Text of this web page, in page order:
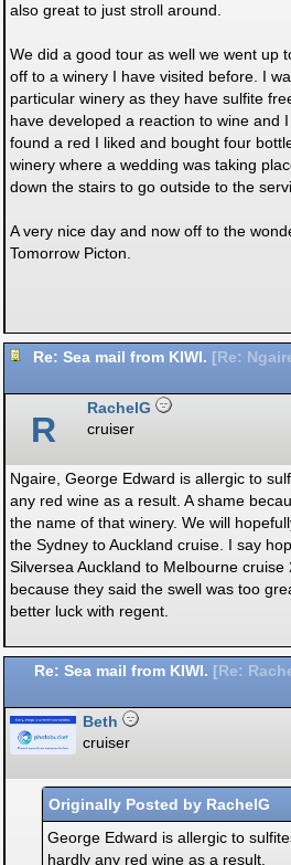
also great to just stroll around.
We did a good tour as well we went up
off to a winery I have visited before. I
particular winery as they have sulfite
have developed a reaction to wine and
found a red I liked and bought four
winery where a wedding was taking
down the stairs to go outside to the
A very nice day and now off to the
Tomorrow Picton.
Re: Sea mail from KIWI. [ Re:
R
RachelG
cruiser
Ngaire, George Edward is allergic to
any red wine as a result. A shame
the name of that winery. We will
the Sydney to Auckland cruise. I say
Silversea Auckland to Melbourne
because they said the swell was too
better luck with regent.
Re: Sea mail from KIWI. [ Re:
Beth
cruiser
Originally Posted by RachelG
George Edward is allergic to
hardly any red wine as a result.